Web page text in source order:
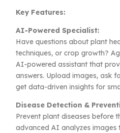
Key Features:
AI-Powered Specialist:
Have questions about plant
techniques, or crop growth?
AI-powered assistant that
answers. Upload images, ask
get data-driven insights for
Disease Detection &
Prevent plant diseases before
advanced AI analyzes images